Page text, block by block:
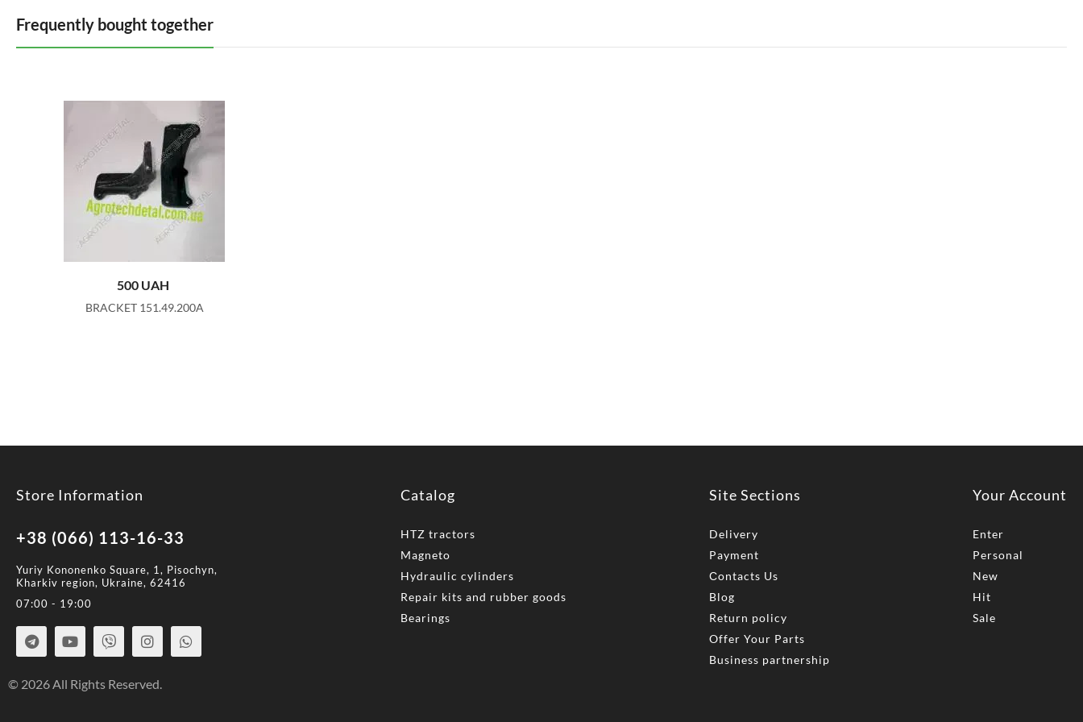
Frequently bought together
500 UAH
BRACKET 151.49.200A
Store Information
+38 (066) 113-16-33
Yuriy Kononenko Square, 1, Pisochyn,
Kharkiv region, Ukraine, 62416
07:00 - 19:00
Catalog
HTZ tractors
Magneto
Hydraulic cylinders
Repair kits and rubber goods
Bearings
Site Sections
Delivery
Payment
Сontacts Us
Blog
Return policy
Offer Your Parts
Business partnership
Your Account
Enter
Personal
New
Hit
Sale
© 2026 All Rights Reserved.